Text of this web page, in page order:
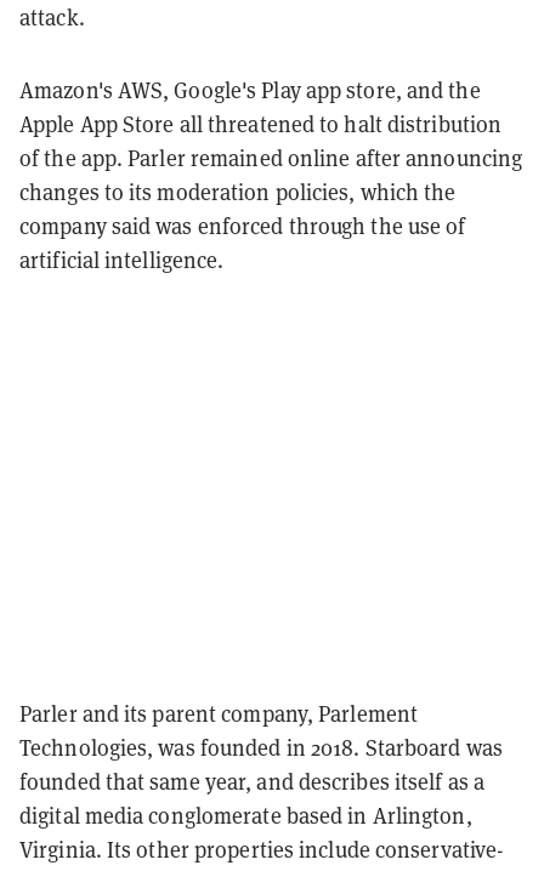
attack.
Amazon's AWS, Google's Play app store, and the
Apple App Store all threatened to halt distribution
of the app. Parler remained online after announcing
changes to its moderation policies, which the
company said was enforced through the use of
artificial intelligence.
Parler and its parent company, Parlement
Technologies, was founded in 2018. Starboard was
founded that same year, and describes itself as a
digital media conglomerate based in Arlington,
Virginia. Its other properties include conservative-